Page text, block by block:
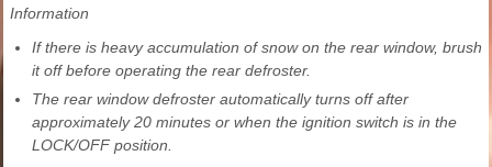
Information
If there is heavy accumulation of snow on the rear window, brush
it off before operating the rear defroster.
The rear window defroster automatically turns off after
approximately 20 minutes or when the ignition switch is in the
LOCK/OFF position.